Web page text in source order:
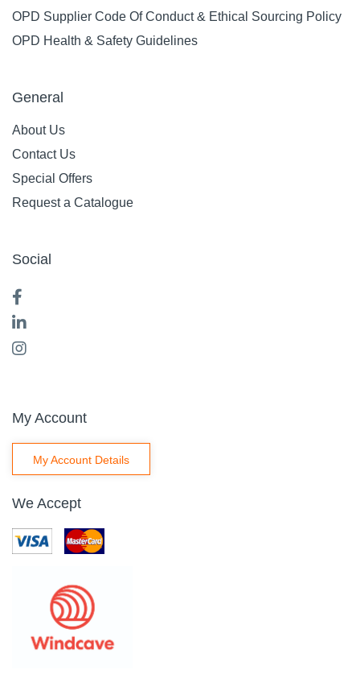
OPD Supplier Code Of Conduct & Ethical Sourcing Policy
OPD Health & Safety Guidelines
General
About Us
Contact Us
Special Offers
Request a Catalogue
Social
My Account
My Account Details
We Accept